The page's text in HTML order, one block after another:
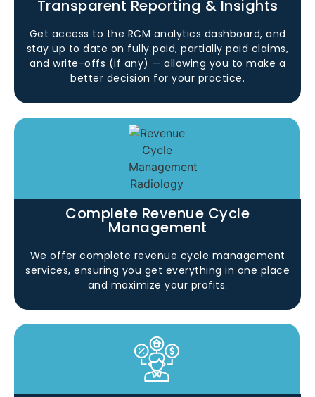
Transparent Reporting & Insights
Get access to the RCM analytics dashboard, and
stay up to date on fully paid, partially paid claims,
and write-offs (if any) — allowing you to make a
better decision for your practice.
Complete Revenue Cycle
Management
We offer complete revenue cycle management
services, ensuring you get everything in one place
and maximize your profits.